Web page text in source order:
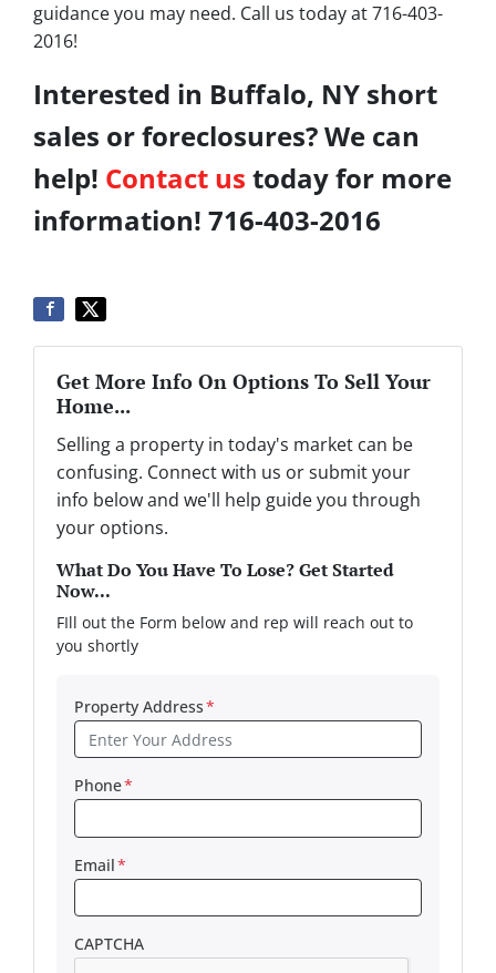
guidance you may need. Call us today at 716-403-
2016!
Interested in Buffalo, NY short
sales or foreclosures? We can
help! Contact us today for more
information! 716-403-2016
Get More Info On Options To Sell Your
Home...
Selling a property in today's market can be
confusing. Connect with us or submit your
info below and we'll help guide you through
your options.
What Do You Have To Lose? Get Started
Now...
FIll out the Form below and rep will reach out to
you shortly
Property Address*
Phone*
Email*
CAPTCHA